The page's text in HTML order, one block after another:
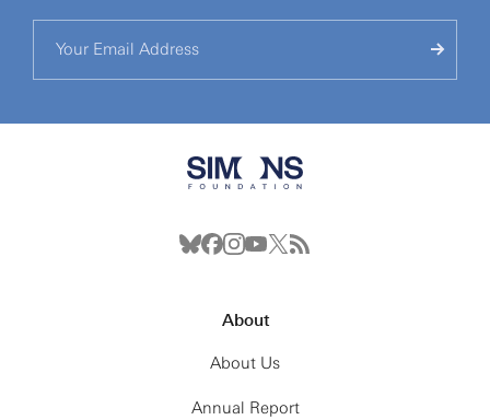
About
About Us
Annual Report